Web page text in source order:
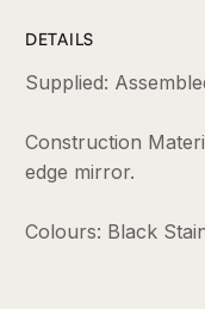
DETAILS
Supplied:
Construction
edge mirror.
Colours: Black